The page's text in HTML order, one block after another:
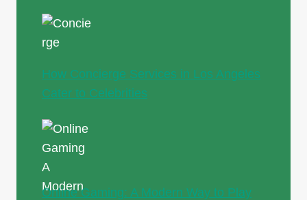
How Concierge Services in Los Angeles
Cater to Celebrities
Online Gaming: A Modern Way to Play